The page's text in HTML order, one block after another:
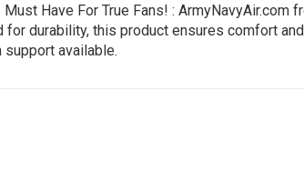
Have For True Fans! :
for durability, this product ensures comfort
support available.